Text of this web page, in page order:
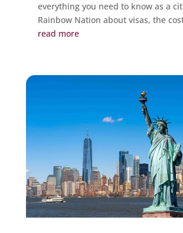
everything you need to know as a
Rainbow Nation about visas, the
read more